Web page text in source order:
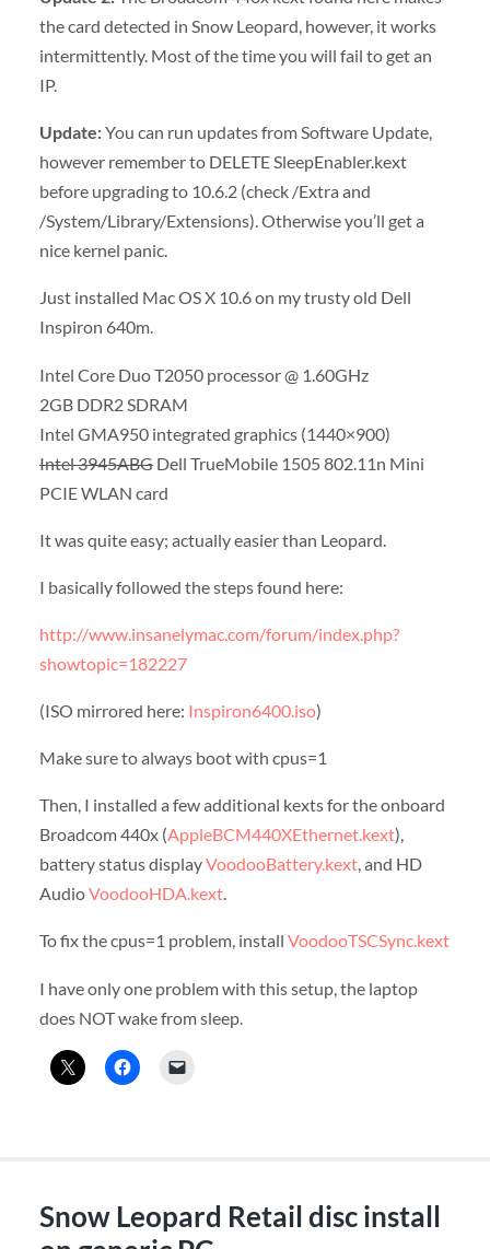
the card detected in Snow Leopard, however, it works
intermittently. Most of the time you will fail to get an
IP.
Update:You can run updates from Software Update,
however remember to DELETE SleepEnabler.kext
before upgrading to 10.6.2 (check /Extra and
/System/Library/Extensions). Otherwise you’ll get a
nice kernel panic.
Just installed Mac OS X 10.6 on my trusty old Dell
Inspiron 640m.
Intel Core Duo T2050 processor @ 1.60GHz
2GB DDR2 SDRAM
Intel GMA950 integrated graphics (1440×900)
Intel 3945ABGDell TrueMobile 1505 802.11n Mini
PCIE WLAN card
It was quite easy; actually easier than Leopard.
I basically followed the steps found here:
http://www.insanelymac.com/forum/index.php?
showtopic=182227
(ISO mirrored here: Inspiron6400.iso)
Make sure to always boot with cpus=1
Then, I installed a few additional kexts for the onboard
Broadcom 440x (AppleBCM440XEthernet.kext),
battery status displayVoodooBattery.kext, and HD
AudioVoodooHDA.kext.
To fix the cpus=1 problem, install VoodooTSCSync.kext
I have only one problem with this setup, the laptop
does NOT wake from sleep.
Snow Leopard Retail disc install